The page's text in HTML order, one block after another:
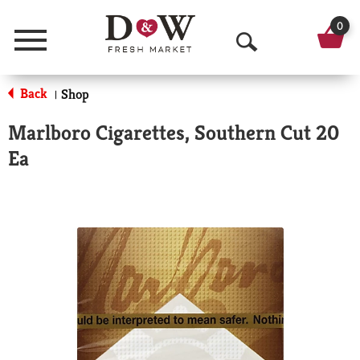
Menu
O
p
n
a
r
c
h
0
Back | Shop
Marlboro Cigarettes, Southern Cut 20
Ea